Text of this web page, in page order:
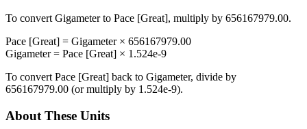
To convert Gigameterto Pace [Great], multiply by 656167979.00.
Pace [Great] = Gigameter× 656167979.00
Gigameter= Pace [Great] × 1.524e-9
To convert Pace [Great] back to Gigameter, divide by
656167979.00 (or multiply by 1.524e-9).
About These Units